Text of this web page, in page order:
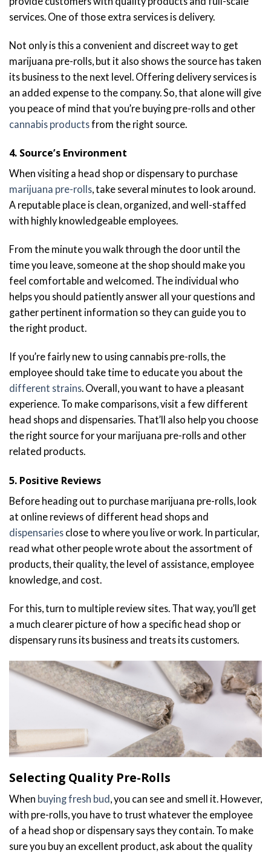
services. One of those extra services is delivery.
Not only is this a convenient and discreet way to get
marijuana pre-rolls, but it also shows the source has taken
its business to the next level. Offering delivery services is
an added expense to the company. So, that alone will give
you peace of mind that you’re buying pre-rolls and other
cannabis productsfrom the right source.
4. Source’s Environment
When visiting a head shop or dispensary to purchase
marijuana pre-rolls, take several minutes to look around.
A reputable place is clean, organized, and well-staffed
with highly knowledgeable employees.
From the minute you walk through the door until the
time you leave, someone at the shop should make you
feel comfortable and welcomed. The individual who
helps you should patiently answer all your questions and
gather pertinent information so they can guide you to
the right product.
If you’re fairly new to using cannabis pre-rolls, the
employee should take time to educate you about the
different strains. Overall, you want to have a pleasant
experience. To make comparisons, visit a few different
head shops and dispensaries. That’ll also help you choose
the right source for your marijuana pre-rolls and other
related products.
5. Positive Reviews
Before heading out to purchase marijuana pre-rolls, look
at online reviews of different head shops and
dispensaries close to where you live or work. In particular,
read what other people wrote about the assortment of
products, their quality, the level of assistance, employee
knowledge, and cost.
For this, turn to multiple review sites. That way, you’ll get
a much clearer picture of how a specific head shop or
dispensary runs its business and treats its customers.
Selecting Quality Pre-Rolls
When buying fresh bud , you can see and smell it. However,
with pre-rolls, you have to trust whatever the employee
of a head shop or dispensary says they contain. To make
sure you buy an excellent product, ask about the quality